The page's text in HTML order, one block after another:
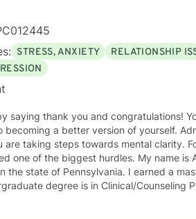
STRESS, ANXIETY RELATIONSHIP
saying thank you and congratulations!
a better version of yourself.
are taking steps towards mental clarity.
My name is Angela, and I am a Licensed
the state of Pennsylvania. I earned a
degree is in Clinical/Counseling